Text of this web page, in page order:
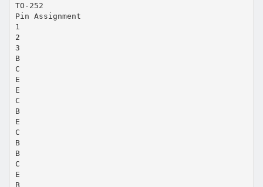
TO-252
Pin Assignment
1
2
3
B
C
E
E
C
B
E
C
B
B
C
E
B